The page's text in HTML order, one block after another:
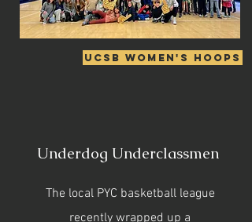
UCSB Women's Hoops
Underdog Underclassmen
The local PYC basketball league
recently wrapped up a